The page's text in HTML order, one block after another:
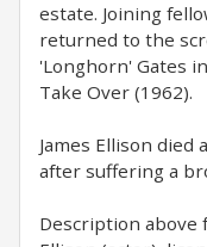
estate. Joining
returned to the
'Longhorn' Gates
Take Over (1962).
James Ellison died
after suffering a
Description above